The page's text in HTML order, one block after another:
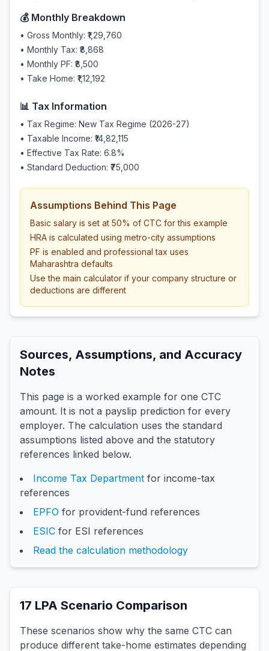
💰 Monthly Breakdown
• Gross Monthly: ₹1,29,760
• Monthly Tax: ₹8,868
• Monthly PF: ₹8,500
• Take Home: ₹1,12,192
📊 Tax Information
• Tax Regime: New Tax Regime (2026-27)
• Taxable Income: ₹14,82,115
• Effective Tax Rate: 6.8%
• Standard Deduction: ₹75,000
Assumptions Behind This Page
Basic salary is set at 50% of CTC for this example
HRA is calculated using metro-city assumptions
PF is enabled and professional tax uses
Maharashtra defaults
Use the main calculator if your company structure or
deductions are different
Sources, Assumptions, and Accuracy
Notes
This page is a worked example for one CTC
amount. It is not a payslip prediction for every
employer. The calculation uses the standard
assumptions listed above and the statutory
references linked below.
Income Tax Department for income-tax
references
EPFO for provident-fund references
ESIC for ESI references
Read the calculation methodology
17 LPA Scenario Comparison
These scenarios show why the same CTC can
produce different take-home estimates depending